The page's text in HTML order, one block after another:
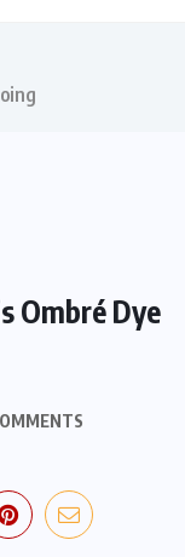
Ombré Dye